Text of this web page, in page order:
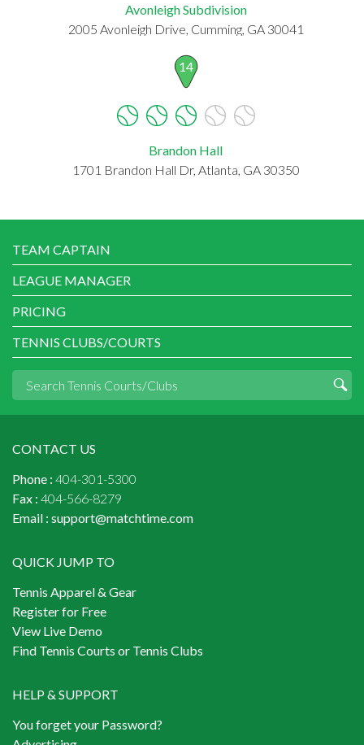
Avonleigh Subdivision
2005 Avonleigh Drive, Cumming, GA 30041
14
Brandon Hall
1701 Brandon Hall Dr, Atlanta, GA 30350
TEAM CAPTAIN
LEAGUE MANAGER
PRICING
TENNIS CLUBS/COURTS
CONTACT US
Phone : 404-301-5300
Fax : 404-566-8279
Email : support@matchtime.com
QUICK JUMP TO
Tennis Apparel & Gear
Register for Free
View Live Demo
Find Tennis Courts or Tennis Clubs
HELP & SUPPORT
You forget your Password?